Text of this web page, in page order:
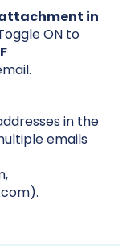
in
ON to
in the
emails